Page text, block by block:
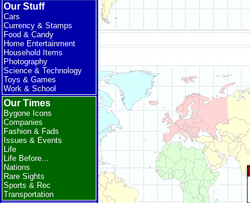
Our Stuff
Cars
Currency & Stamps
Food & Candy
Home Entertainment
Household Items
Photography
Science & Technology
Toys & Games
Work & School
Our Times
Bygone Icons
Companies
Fashion & Fads
Issues & Events
Life
Life Before...
Nations
Rare Sights
Sports & Rec
Transportation